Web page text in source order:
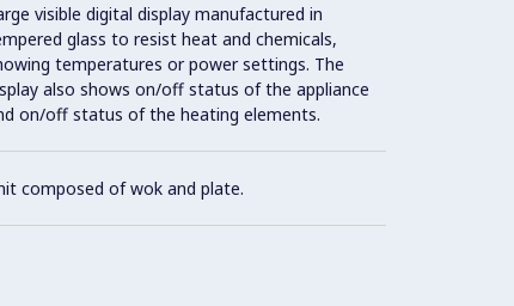
visible digital display manufactured in
glass to resist heat and chemicals,
temperatures or power settings. The
also shows on/off status of the appliance
on/off status of the heating elements.
composed of wok and plate.